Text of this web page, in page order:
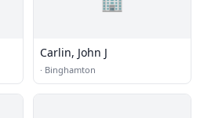
Carlin, John J
· Binghamton